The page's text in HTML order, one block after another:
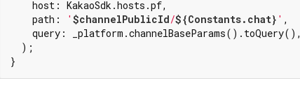
    host: KakaoSdk.hosts.pf,
    path:
' $channelPublicId/${Constants.chat} ' ,
    query: _platform.channelBaseParams().toQuery(),
  );
}